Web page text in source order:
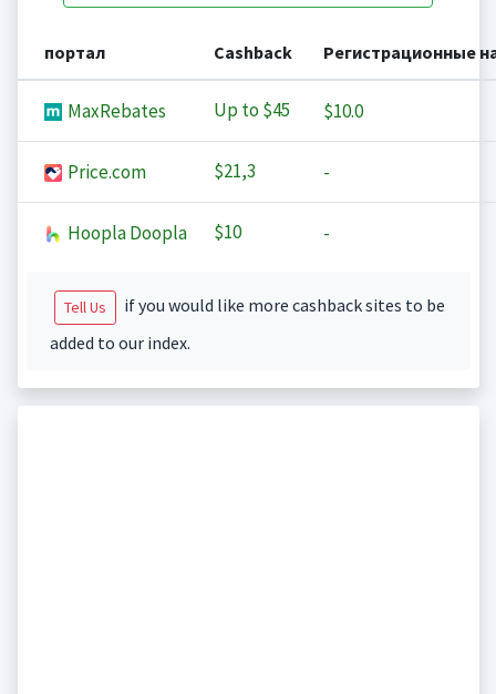
портал Cashback Регистрационные
MaxRebates Up to $45 $10.0
Price.com $21,3 -
Hoopla Doopla $10 -
Tell Us
if you would like more cashback sites to be
added to our index.